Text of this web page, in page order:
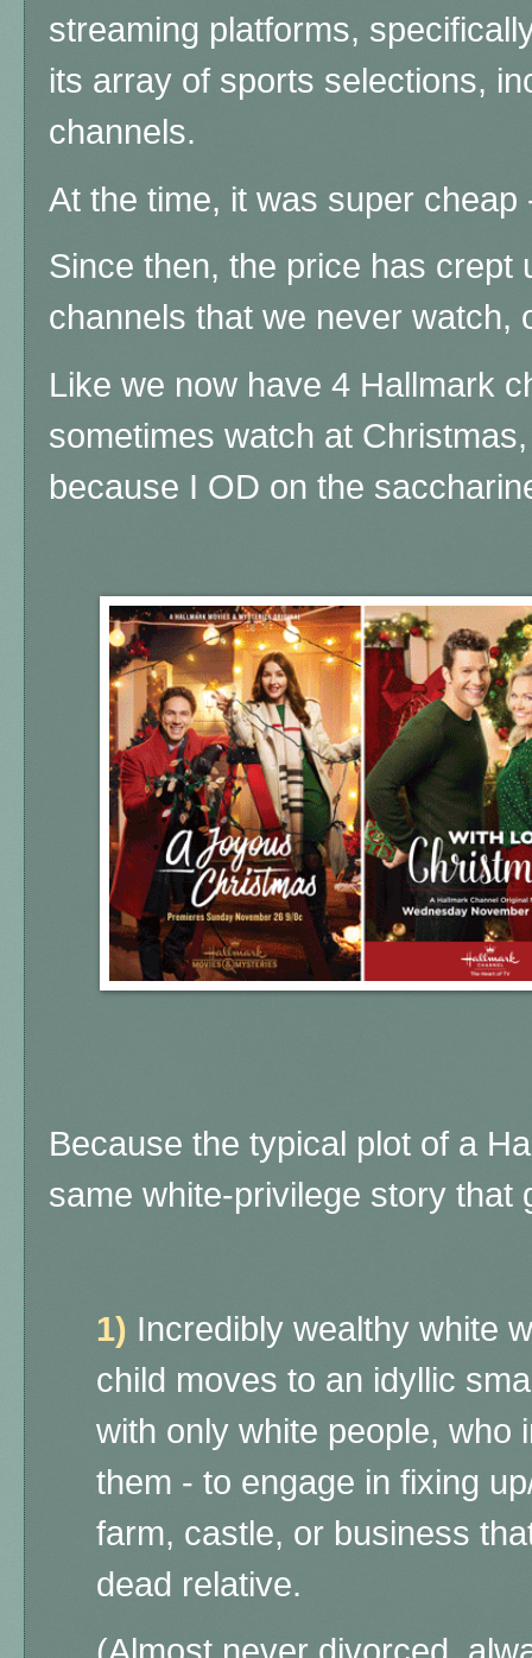
streaming platforms,
its array of sports selections,
channels.
At the time, it was super
Since then, the price has crept
channels that we never watch,
Like we now have 4 Hallmark
sometimes watch at
because I OD on the
Because the typical plot of a
same white-privilege story that
1) Incredibly wealthy white
child moves to an idyllic
with only white people, who
them - to engage in fixing
farm, castle, or business
dead relative.